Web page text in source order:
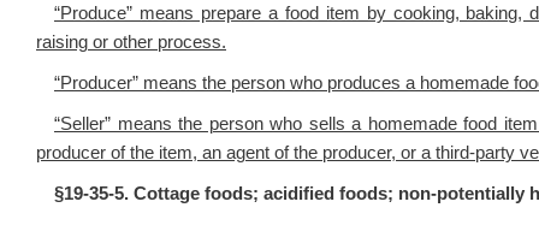
“Produce” means prepare a food item by cooking, baking,
raising or other process.
“Producer” means the person who produces a homemade
“Seller” means the person who sells a homemade food
producer of the item, an agent of the producer, or a third-party
§19-35-5. Cottage foods; acidified foods; non-potentially